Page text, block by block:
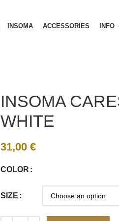
INSOMA ACCESSORIES INFO
INSOMA
WHITE
31,00 €
COLOR
SIZE